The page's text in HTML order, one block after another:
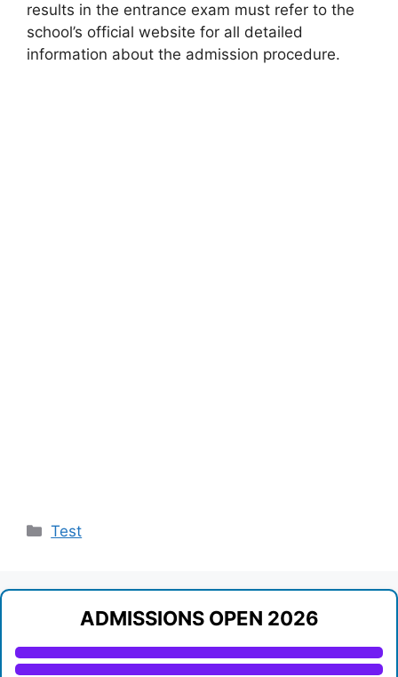
results in the entrance exam must refer to the
school’s official website for all detailed
information about the admission procedure.
Categories
Test
ADMISSIONS OPEN 2026